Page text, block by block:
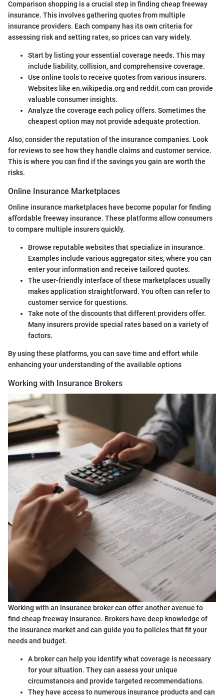
Comparison shopping is a crucial step in finding cheap freeway
insurance. This involves gathering quotes from multiple
insurance providers. Each company has its own criteria for
assessing risk and setting rates, so prices can vary widely.
Start by listing your essential coverage needs. This may
include liability, collision, and comprehensive coverage.
Use online tools to receive quotes from various insurers.
Websites like en.wikipedia.org and reddit.com can provide
valuable consumer insights.
Analyze the coverage each policy offers. Sometimes the
cheapest option may not provide adequate protection.
Also, consider the reputation of the insurance companies. Look
for reviews to see how they handle claims and customer service.
This is where you can find if the savings you gain are worth the
risks.
Online Insurance Marketplaces
Online insurance marketplaces have become popular for finding
affordable freeway insurance. These platforms allow consumers
to compare multiple insurers quickly.
Browse reputable websites that specialize in insurance.
Examples include various aggregator sites, where you can
enter your information and receive tailored quotes.
The user-friendly interface of these marketplaces usually
makes application straightforward. You often can refer to
customer service for questions.
Take note of the discounts that different providers offer.
Many insurers provide special rates based on a variety of
factors.
By using these platforms, you can save time and effort while
enhancing your understanding of the available options
Working with Insurance Brokers
Working with an insurance broker can offer another avenue to
find cheap freeway insurance. Brokers have deep knowledge of
the insurance market and can guide you to policies that fit your
needs and budget.
A broker can help you identify what coverage is necessary
for your situation. They can assess your unique
circumstances and provide targeted recommendations.
They have access to numerous insurance products and can